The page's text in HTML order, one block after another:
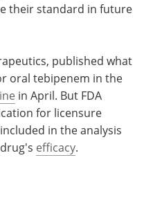
their standard in future
published what
oral tebipenem in the
in April. But FDA
for licensure
in the analysis
efficacy.